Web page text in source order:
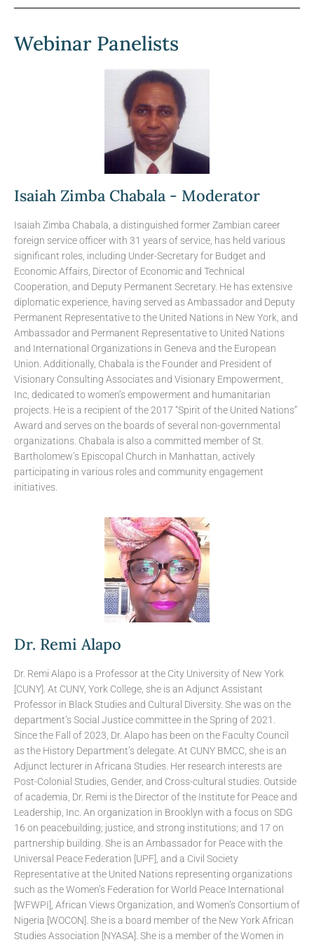
Webinar Panelists
Isaiah Zimba Chabala - Moderator
Isaiah Zimba Chabala, a distinguished former Zambian career
foreign service officer with 31 years of service, has held various
significant roles, including Under-Secretary for Budget and
Economic Affairs, Director of Economic and Technical
Cooperation, and Deputy Permanent Secretary. He has extensive
diplomatic experience, having served as Ambassador and Deputy
Permanent Representative to the United Nations in New York, and
Ambassador and Permanent Representative to United Nations
and International Organizations in Geneva and the European
Union. Additionally, Chabala is the Founder and President of
Visionary Consulting Associates and Visionary Empowerment,
Inc, dedicated to women’s empowerment and humanitarian
projects. He is a recipient of the 2017 “Spirit of the United Nations”
Award and serves on the boards of several non-governmental
organizations. Chabala is also a committed member of St.
Bartholomew’s Episcopal Church in Manhattan, actively
participating in various roles and community engagement
initiatives.
Dr. Remi Alapo
Dr. Remi Alapo is a Professor at the City University of New York
[CUNY]. At CUNY, York College, she is an Adjunct Assistant
Professor in Black Studies and Cultural Diversity. She was on the
department’s Social Justice committee in the Spring of 2021.
Since the Fall of 2023, Dr. Alapo has been on the Faculty Council
as the History Department’s delegate. At CUNY BMCC, she is an
Adjunct lecturer in Africana Studies. Her research interests are
Post-Colonial Studies, Gender, and Cross-cultural studies. Outside
of academia, Dr. Remi is the Director of the Institute for Peace and
Leadership, Inc. An organization in Brooklyn with a focus on SDG
16 on peacebuilding; justice, and strong institutions; and 17 on
partnership building. She is an Ambassador for Peace with the
Universal Peace Federation [UPF], and a Civil Society
Representative at the United Nations representing organizations
such as the Women’s Federation for World Peace International
[WFWPI], African Views Organization, and Women’s Consortium of
Nigeria [WOCON]. She is a board member of the New York African
Studies Association [NYASA]. She is a member of the Women in